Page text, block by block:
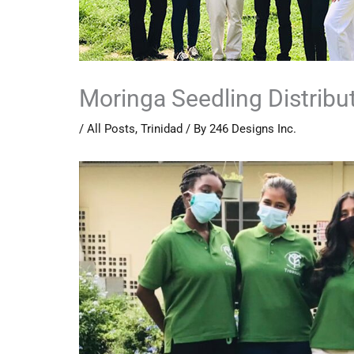
Moringa Seedling
/All Posts,Trinidad / By246 Designs Inc.